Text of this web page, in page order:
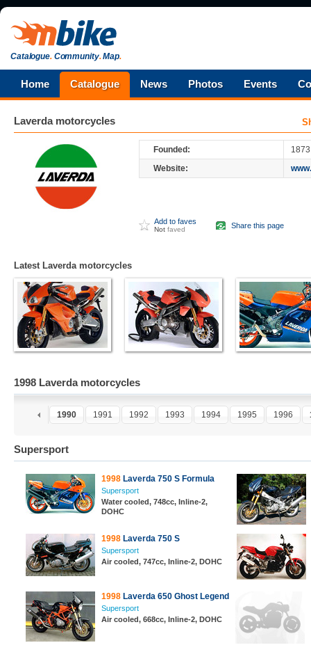
Catalogue.Community.Map.
Home Catalogue News Photos Events
Laverdamotorcycles
Founded:
1873
Website:
Add to faves
Not faved Share this page
Latest Laverda motorcycles
1998 Laverda motorcycles
1989 1990 1991 1992 1993 1994 1995 1996
Supersport
1998 Laverda 750 S Formula
Supersport
Water cooled, 748cc, Inline-2,
DOHC
1998 Laverda 750 S
Supersport
Air cooled, 747cc, Inline-2, DOHC
1998 Laverda 650 Ghost Legend
Supersport
Air cooled, 668cc, Inline-2, DOHC